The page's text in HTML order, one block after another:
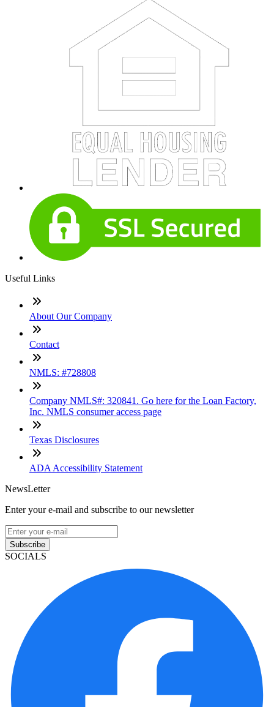
Useful Links
About Our Company
Contact
NMLS: #728808
Company NMLS#: 320841. Go here for the Loan Factory,
Inc. NMLS consumer access page
Texas Disclosures
ADA Accessibility Statement
NewsLetter
Enter your e-mail and subscribe to our newsletter
Subscribe
SOCIALS